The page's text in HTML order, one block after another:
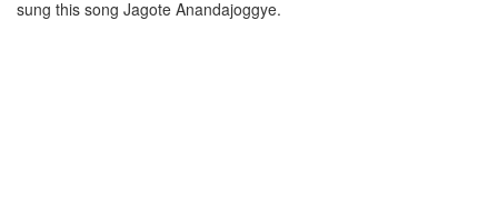
sung this song Jagote Anandajoggye.